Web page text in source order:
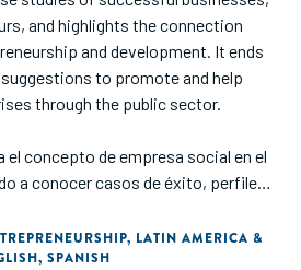
and highlights the connection
and development. It ends
to promote and help
through the public sector.
el concepto de empresa social en el
a conocer casos de éxito, perfiles
serie de lineamientos para
tipo de emprendimiento vía el
, LATIN AMERICA &
, SPANISH